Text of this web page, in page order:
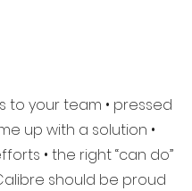
to your team • pressed
up with a solution •
• the right “can do”
should be proud